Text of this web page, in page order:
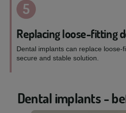
5
Replacing loose-fitting
Dental implants can replace loose-
secure and stable solution.
Dental implants -